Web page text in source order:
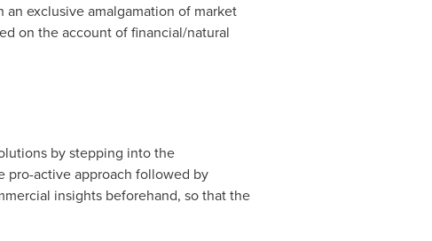
an exclusive amalgamation of market
on the account of financial/natural
by stepping into the
pro-active approach followed by
insights beforehand, so that the